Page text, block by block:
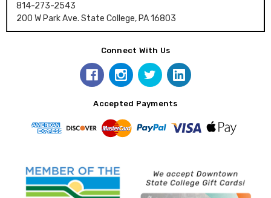
814-273-2543
200 W Park Ave. State College, PA 16803
Connect With Us
Accepted Payments